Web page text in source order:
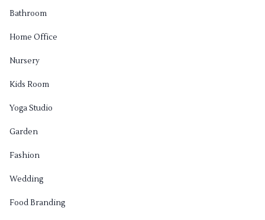
Bathroom
Home Office
Nursery
Kids Room
Yoga Studio
Garden
Fashion
Wedding
Food Branding